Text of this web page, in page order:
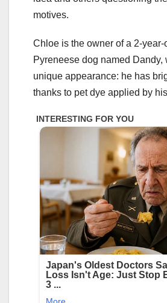
motives.
Chloe is the owner of a 2-year-
Pyreneese dog named Dandy,
unique appearance: he has
thanks to pet dye applied by